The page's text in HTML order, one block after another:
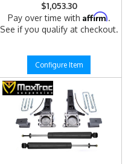
$1,053.30
Pay over time with Affirm.
See if you qualify at checkout.
Configure Item